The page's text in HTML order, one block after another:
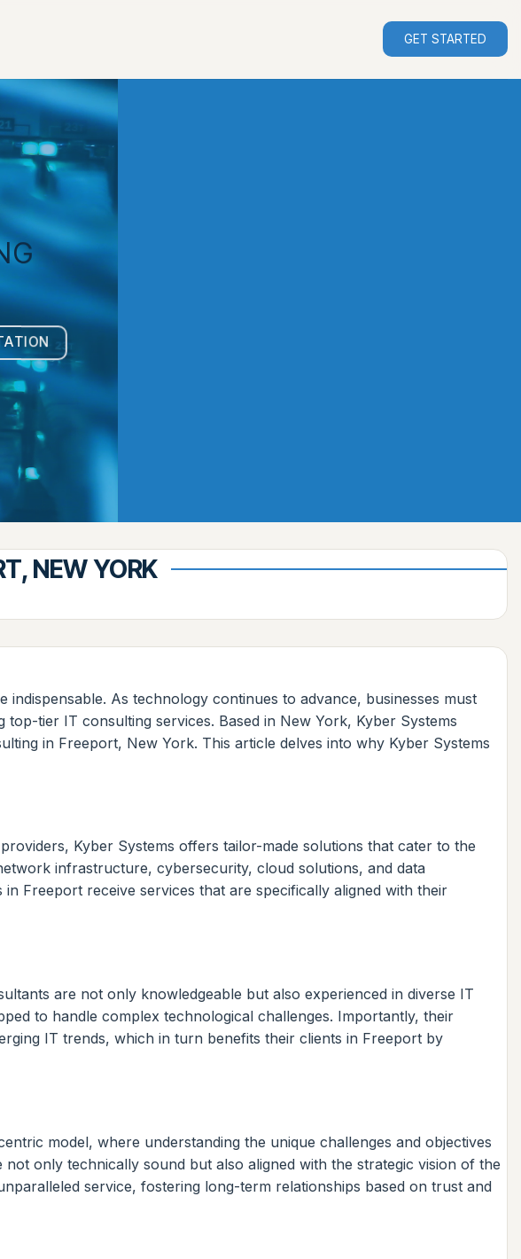
GET STARTED
NEW YORK
As technology continues to advance, businesses must
tier IT consulting services. Based in New York, Kyber Systems
in Freeport, New York. This article delves into why Kyber Systems
Kyber Systems offers tailor-made solutions that cater to the
infrastructure, cybersecurity, cloud solutions, and data
Freeport receive services that are specifically aligned with their
are not only knowledgeable but also experienced in diverse IT
to handle complex technological challenges. Importantly, their
IT trends, which in turn benefits their clients in Freeport by
model, where understanding the unique challenges and objectives
only technically sound but also aligned with the strategic vision of the
service, fostering long-term relationships based on trust and